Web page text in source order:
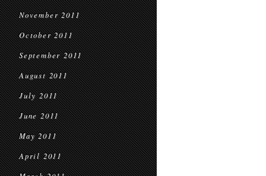
November 2011
October 2011
September 2011
August 2011
July 2011
June 2011
May 2011
April 2011